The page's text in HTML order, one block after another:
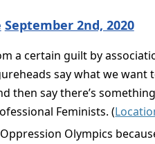
September 2nd, 2020
a certain guilt by
say what we
then say there’s
Feminists. (
Olympics